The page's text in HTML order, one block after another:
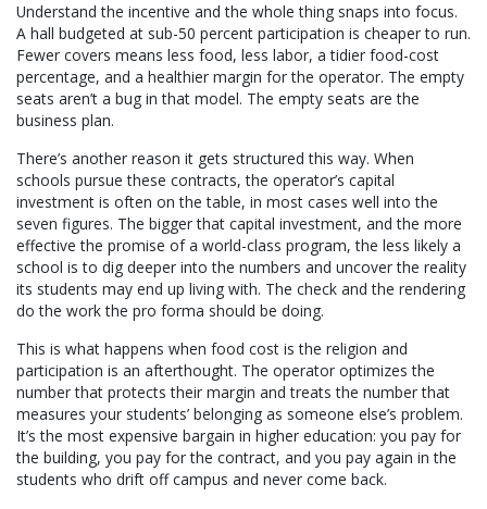
Understand the incentive and the whole thing snaps into focus.
A hall budgeted at sub-50 percent participation is cheaper to run.
Fewer covers means less food, less labor, a tidier food-cost
percentage, and a healthier margin for the operator. The empty
seats aren’t a bug in that model. The empty seats are the
business plan.
There’s another reason it gets structured this way. When
schools pursue these contracts, the operator’s capital
investment is often on the table, in most cases well into the
seven figures. The bigger that capital investment, and the more
effective the promise of a world-class program, the less likely a
school is to dig deeper into the numbers and uncover the reality
its students may end up living with. The check and the rendering
do the work the pro forma should be doing.
This is what happens when food cost is the religion and
participation is an afterthought. The operator optimizes the
number that protects their margin and treats the number that
measures your students’ belonging as someone else’s problem.
It’s the most expensive bargain in higher education: you pay for
the building, you pay for the contract, and you pay again in the
students who drift off campus and never come back.